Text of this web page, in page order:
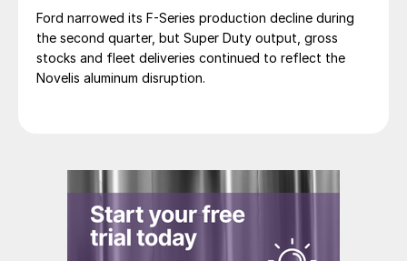
Ford narrowed its F-Series production decline during
the second quarter, but Super Duty output, gross
stocks and fleet deliveries continued to reflect the
Novelis aluminum disruption.